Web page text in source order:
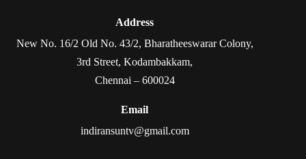
Address
New No. 16/2 Old No. 43/2, Bharatheeswarar Colony,
3rd Street, Kodambakkam,
Chennai – 600024
Email
indiransuntv@gmail.com